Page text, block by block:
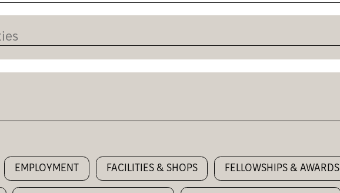
EMPLOYMENT FACILITIES & SHOPS FELLOWSHIPS & AWARDS